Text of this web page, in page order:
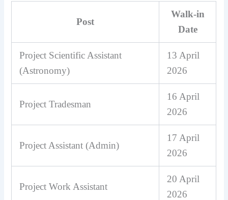
Post
Walk-in
Date
Project Scientific Assistant
(Astronomy)
13 April
2026
Project Tradesman
16 April
2026
Project Assistant (Admin)
17 April
2026
Project Work Assistant
20 April
2026